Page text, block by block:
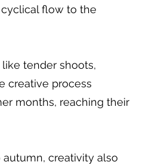
flow to the
tender shoots,
creative process
months, reaching their
creativity also